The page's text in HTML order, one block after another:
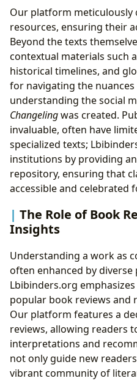
Our platform meticulously
resources, ensuring their
Beyond the texts
contextual materials such
historical timelines, and
for navigating the nuances
understanding the social
Changelingwas created.
invaluable, often have
specialized texts;
institutions by providing
repository, ensuring that
accessible and celebrated
The Role of Book
Insights
Understanding a work as
often enhanced by diverse
Lbibinders.org
popular book reviews and
Our platform features a
reviews, allowing readers
interpretations and
not only guide new
vibrant community of